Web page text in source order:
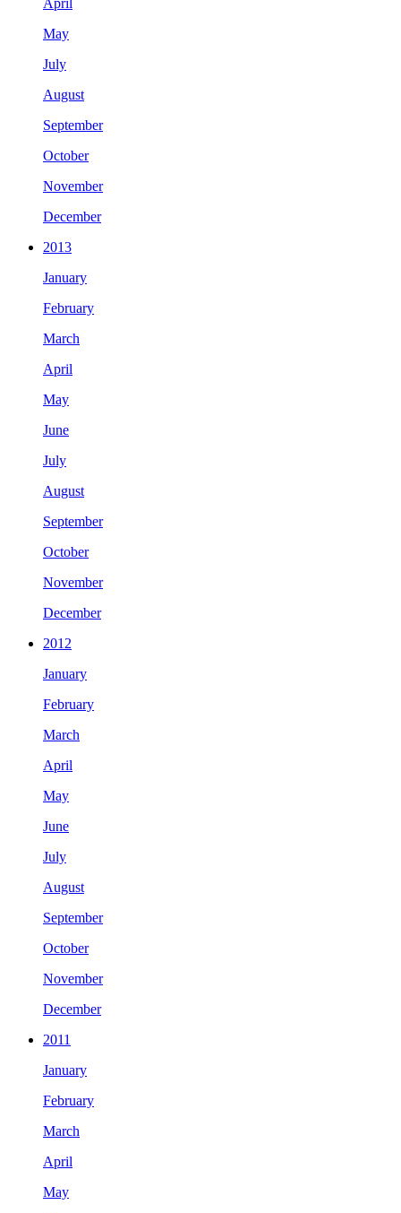
May
July
August
September
October
November
December
2013
January
February
March
April
May
June
July
August
September
October
November
December
2012
January
February
March
April
May
June
July
August
September
October
November
December
2011
January
February
March
April
May